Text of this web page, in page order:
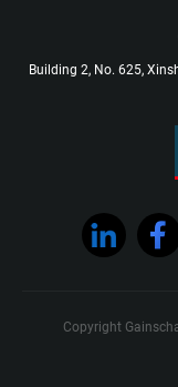
Building 2, No. 625,
Copyright